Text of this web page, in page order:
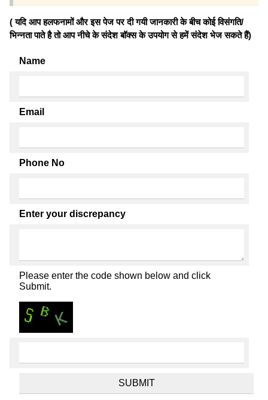
( यदि आप हलफनामों और इस पेज पर दी गयी जानकारी के बीच कोई विसंगति/
भिन्नता पाते है तो आप नीचे के संदेश बॉक्स के उपयोग से हमें संदेश भेज सकते हैं)
Name
Email
Phone No
Enter your discrepancy
Please enter the code shown below and click
Submit.